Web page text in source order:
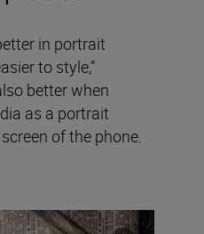
in portrait
to style,”
better when
as a portrait
of the phone.